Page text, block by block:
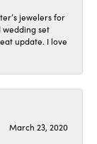
jewelers for
wedding set
update. I love
March 23, 2020